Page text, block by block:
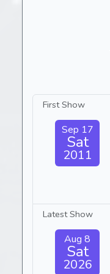
First Show
Sep 17
Sat
2011
Latest Show
Aug 8
Sat
2026